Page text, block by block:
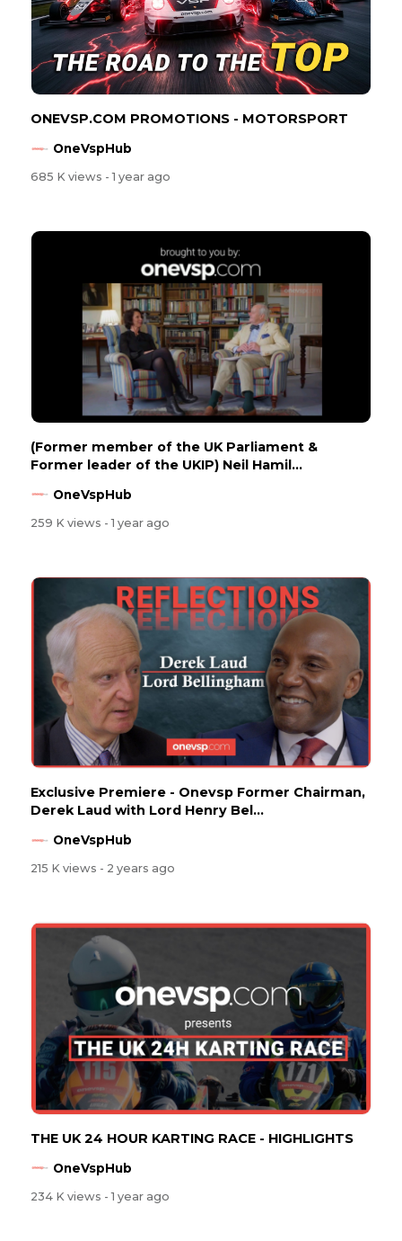
ONEVSP.COM PROMOTIONS - MOTORSPORT
OneVspHub
685 K views - 1 year ago
(Former member of the UK Parliament &
Former leader of the UKIP) Neil Hamil...
OneVspHub
259 K views - 1 year ago
Exclusive Premiere - Onevsp Former Chairman,
Derek Laud with Lord Henry Bel...
OneVspHub
215 K views - 2 years ago
THE UK 24 HOUR KARTING RACE - HIGHLIGHTS
OneVspHub
234 K views - 1 year ago